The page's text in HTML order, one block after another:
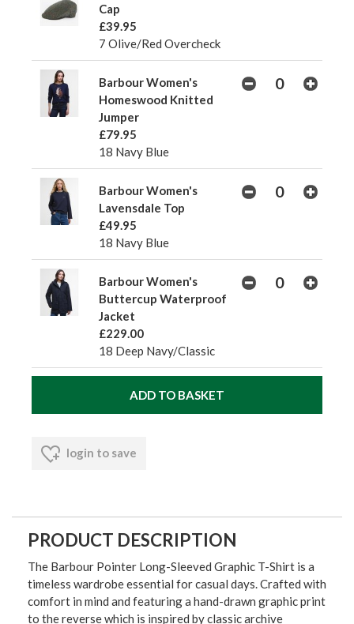
Cap
£39.95
7 Olive/Red Overcheck
Barbour Women's
Homeswood Knitted
Jumper
£79.95
18 Navy Blue
Barbour Women's
Lavensdale Top
£49.95
18 Navy Blue
Barbour Women's
Buttercup Waterproof
Jacket
£229.00
18 Deep Navy/Classic
login to save
PRODUCT DESCRIPTION
The Barbour Pointer Long-Sleeved Graphic T-Shirt is a
timeless wardrobe essential for casual days. Crafted with
comfort in mind and featuring a hand-drawn graphic print
to the reverse which is inspired by classic archive